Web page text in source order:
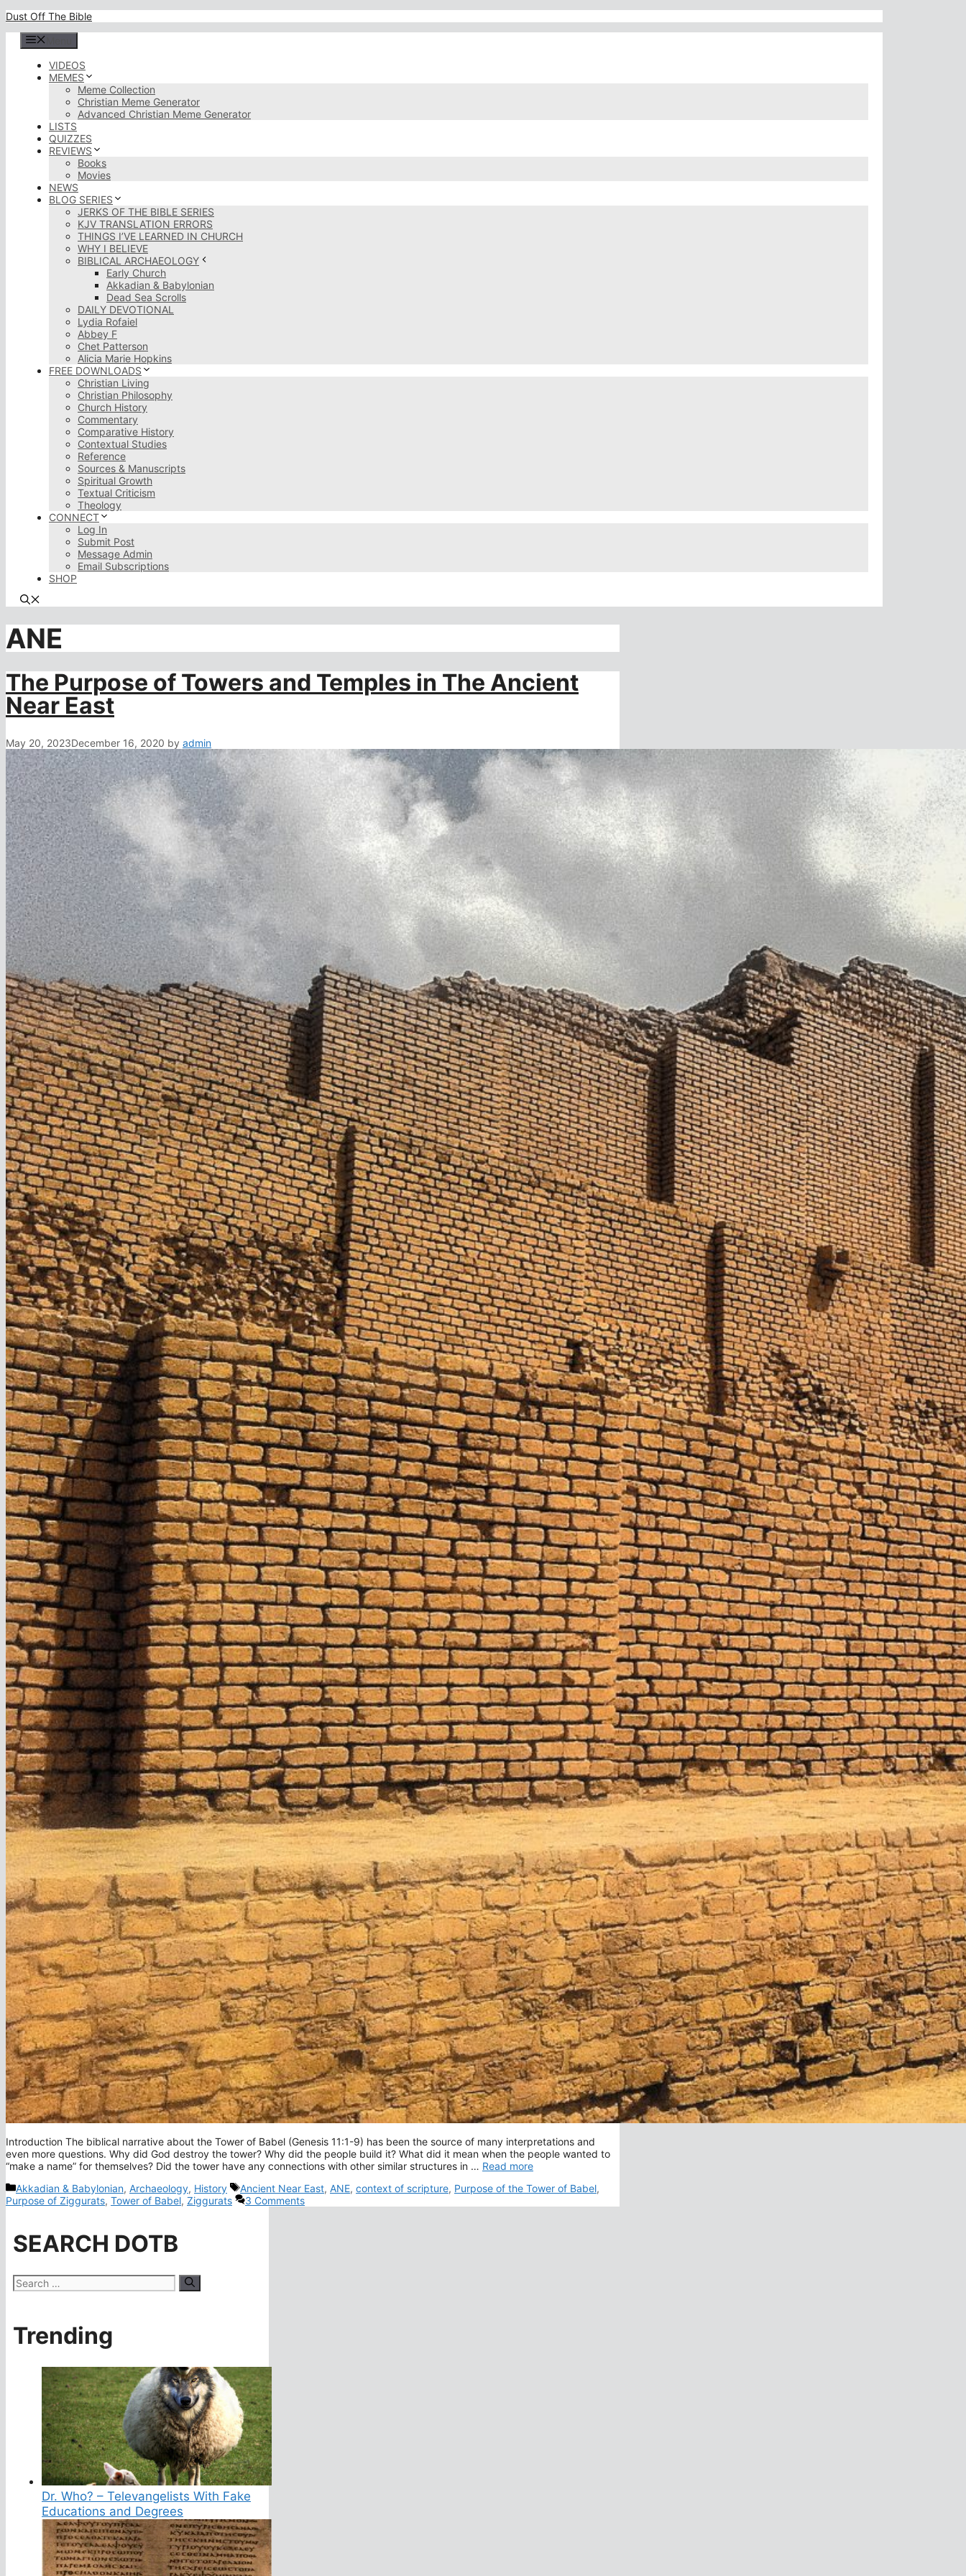
Skip
content
Dust Off The Bible
VIDEOS
MEMES
Meme Collection
Christian Meme Generator
Advanced Christian Meme Generator
LISTS
QUIZZES
REVIEWS
Books
Movies
NEWS
BLOG SERIES
JERKS OF THE BIBLE SERIES
KJV TRANSLATION ERRORS
THINGS I’VE LEARNED IN CHURCH
WHY I BELIEVE
BIBLICAL ARCHAEOLOGY
Early Church
Akkadian & Babylonian
Dead Sea Scrolls
DAILY DEVOTIONAL
Lydia Rofaiel
Abbey F
Chet Patterson
Alicia Marie Hopkins
FREE DOWNLOADS
Christian Living
Christian Philosophy
Church History
Commentary
Comparative History
Contextual Studies
Reference
Sources & Manuscripts
Spiritual Growth
Textual Criticism
Theology
CONNECT
Log In
Submit Post
Message Admin
Email Subscriptions
SHOP
ANE
The Purpose of Towers and Temples in The Ancient
Near East
May 20, 2023December 16, 2020 by admin
Introduction The biblical narrative about the Tower of Babel (Genesis 11:1-9) has been the source of many interpretations and
even more questions. Why did God destroy the tower? Why did the people build it? What did it mean when the people wanted to
“make a name” for themselves? Did the tower have any connections with other similar structures in … Read more
Categories
Akkadian & Babylonian, Archaeology, History Tags
Ancient Near East, ANE, context of scripture, Purpose of the Tower of Babel,
Purpose of Ziggurats, Tower of Babel, Ziggurats 3 Comments
SEARCH DOTB
Search
for:
Trending
Dr. Who? – Televangelists With Fake
Educations and Degrees